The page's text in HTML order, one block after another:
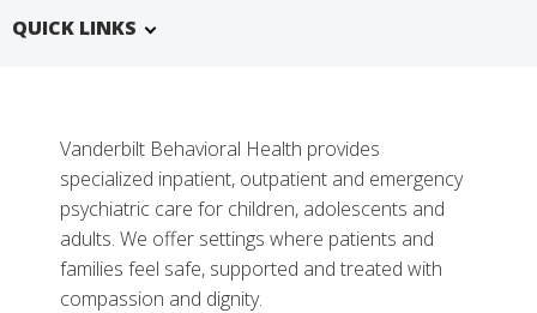
QUICK LINKS
Vanderbilt Behavioral Health provides
specialized inpatient, outpatient and emergency
psychiatric care for children, adolescents and
adults. We offer settings where patients and
families feel safe, supported and treated with
compassion and dignity.